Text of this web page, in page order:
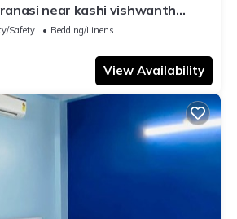
near kashi vishwanth
Safety
Bedding/Linens
View Availability